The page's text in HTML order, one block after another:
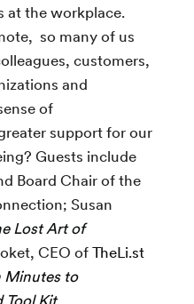
at the workplace.
so many of us
customers,
and
of
support for our
Guests include
Board Chair of the
Susan
Lost Art of
CEO of TheLi.st
Minutes to
Tool Kit.